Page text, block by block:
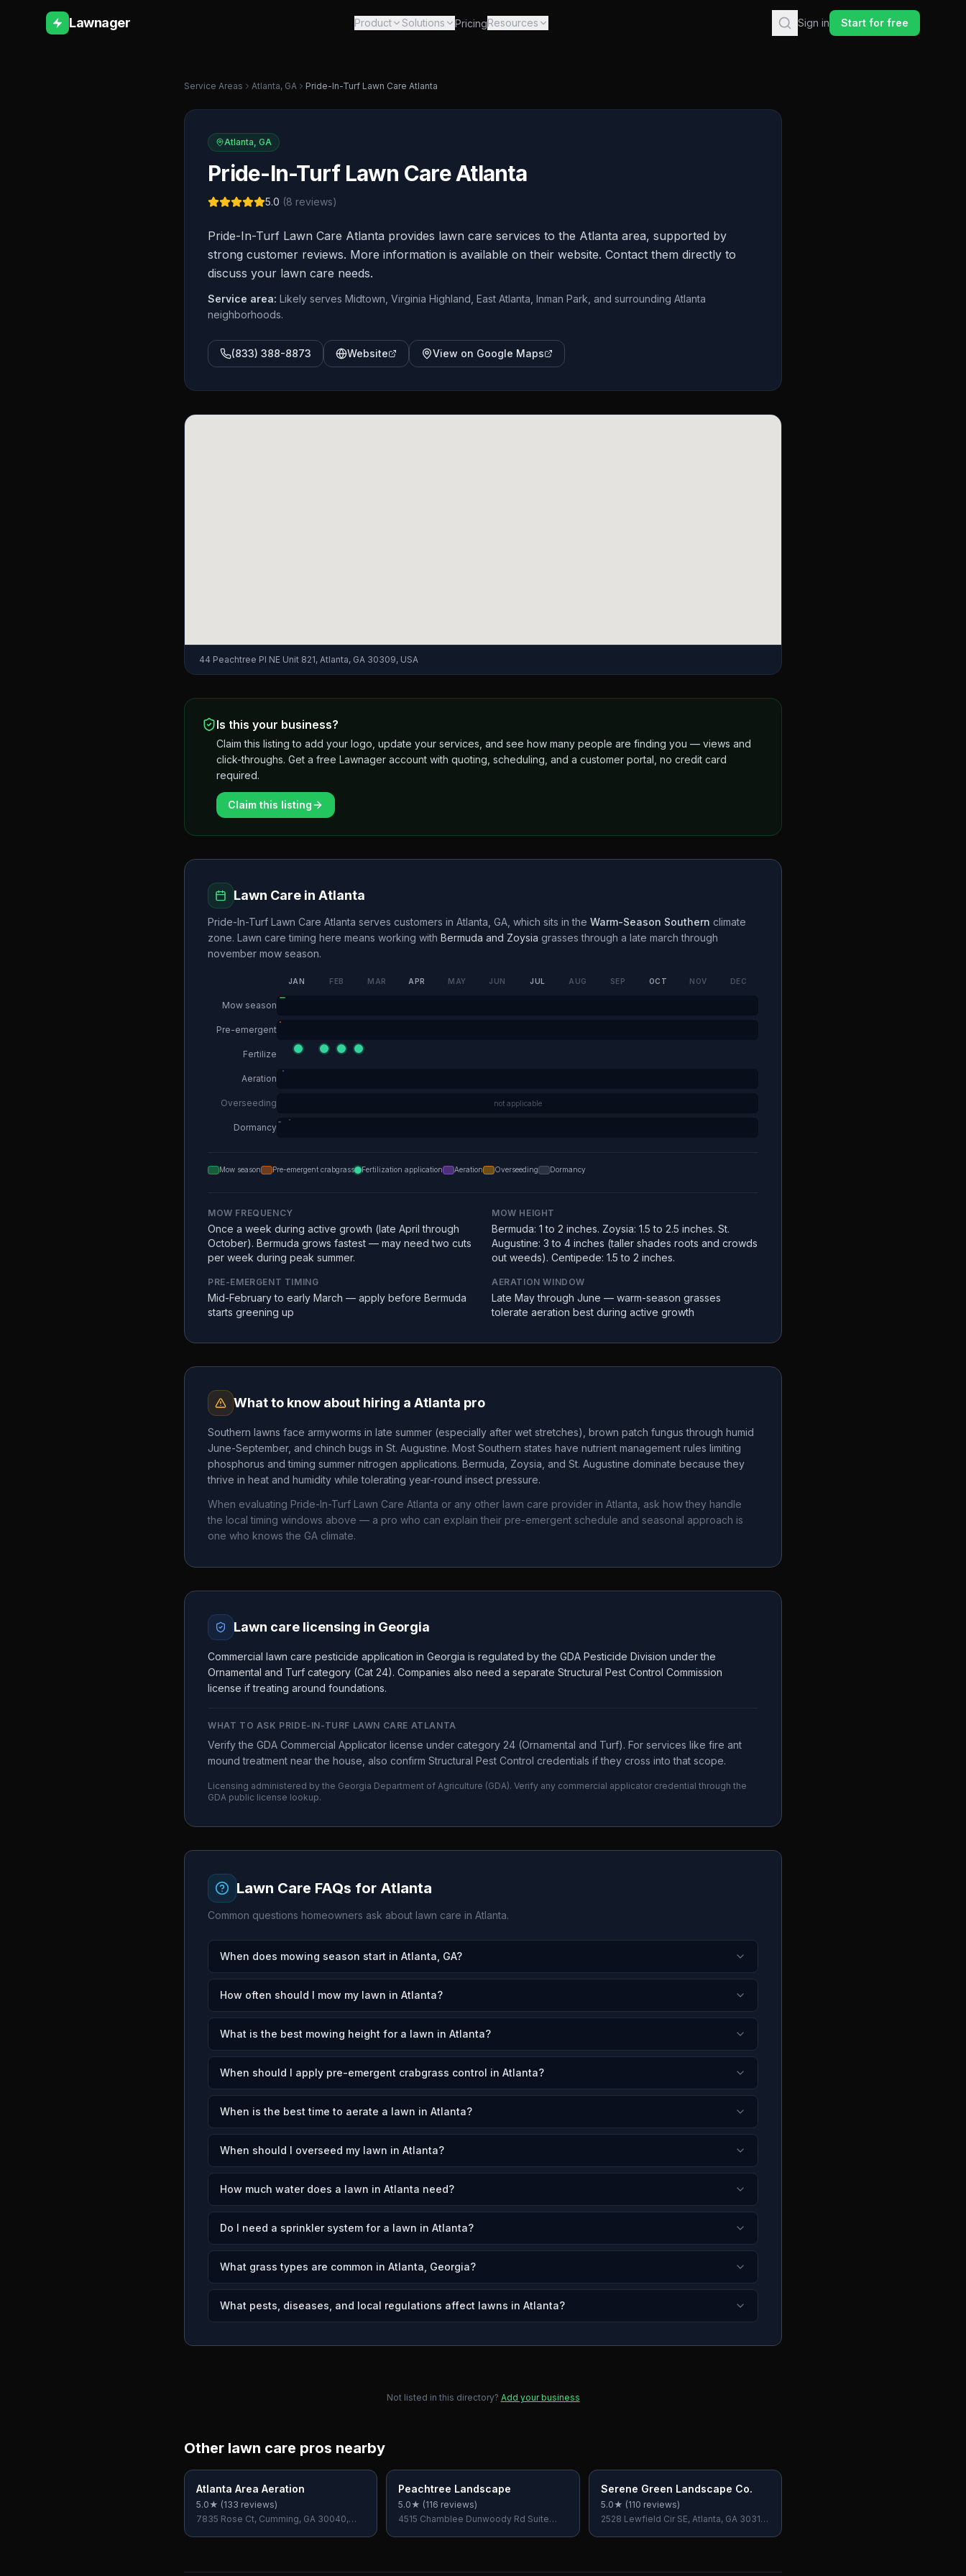
Lawnager Product Solutions PricingResources Sign in Start for free
Service Areas Atlanta, GA Pride-In-Turf Lawn Care Atlanta
Atlanta, GA
Pride-In-Turf Lawn Care Atlanta
5.0 (8 reviews)
Pride-In-Turf Lawn Care Atlanta provides lawn care services to the Atlanta area, supported by
strong customer reviews. More information is available on their website. Contact them directly to
discuss your lawn care needs.
Service area: Likely serves Midtown, Virginia Highland, East Atlanta, Inman Park, and surrounding Atlanta
neighborhoods.
(833) 388-8873 Website View on Google Maps
44 Peachtree Pl NE Unit 821, Atlanta, GA 30309, USA
Is this your business?
Claim this listing to add your logo, update your services, and see how many people are finding you — views and
click-throughs. Get a free Lawnager account with quoting, scheduling, and a customer portal, no credit card
required.
Claim this listing
Lawn Care in Atlanta
Pride-In-Turf Lawn Care Atlanta serves customers in Atlanta GA , which sits in the Warm-Season Southern climate
zone. Lawn care timing here means working with Bermuda and Zoysia grasses through a late march through
november mow season.
JAN FEB MAR APR MAY JUN JUL AUG SEP OCT NOV DEC
Mow season
Pre-emergent
Fertilize
Aeration
Overseeding not applicable
Dormancy
Mow season Pre-emergent crabgrass Fertilization application Aeration Overseeding Dormancy
MOW FREQUENCY
Once a week during active growth (late April through
October). Bermuda grows fastest — may need two cuts
per week during peak summer.
MOW HEIGHT
Bermuda: 1 to 2 inches. Zoysia: 1.5 to 2.5 inches. St.
Augustine: 3 to 4 inches (taller shades roots and crowds
out weeds). Centipede: 1.5 to 2 inches.
PRE-EMERGENT TIMING
Mid-February to early March — apply before Bermuda
starts greening up
AERATION WINDOW
Late May through June — warm-season grasses
tolerate aeration best during active growth
What to know about hiring a Atlanta pro
Southern lawns face armyworms in late summer (especially after wet stretches), brown patch fungus through humid
June-September, and chinch bugs in St. Augustine. Most Southern states have nutrient management rules limiting
phosphorus and timing summer nitrogen applications. Bermuda, Zoysia, and St. Augustine dominate because they
thrive in heat and humidity while tolerating year-round insect pressure.
When evaluating Pride-In-Turf Lawn Care Atlanta or any other lawn care provider in Atlanta , ask how they handle
the local timing windows above — a pro who can explain their pre-emergent schedule and seasonal approach is
one who knows the GA climate.
Lawn care licensing in Georgia
Commercial lawn care pesticide application in Georgia is regulated by the GDA Pesticide Division under the
Ornamental and Turf category (Cat 24). Companies also need a separate Structural Pest Control Commission
license if treating around foundations.
WHAT TO ASK PRIDE-IN-TURF LAWN CARE ATLANTA
Verify the GDA Commercial Applicator license under category 24 (Ornamental and Turf). For services like fire ant
mound treatment near the house, also confirm Structural Pest Control credentials if they cross into that scope.
Licensing administered by the Georgia Department of Agriculture (GDA). Verify any commercial applicator credential through the
GDA public license lookup.
Lawn Care FAQs for Atlanta
Common questions homeowners ask about lawn care in Atlanta.
When does mowing season start in Atlanta, GA?
How often should I mow my lawn in Atlanta?
What is the best mowing height for a lawn in Atlanta?
When should I apply pre-emergent crabgrass control in Atlanta?
When is the best time to aerate a lawn in Atlanta?
When should I overseed my lawn in Atlanta?
How much water does a lawn in Atlanta need?
Do I need a sprinkler system for a lawn in Atlanta?
What grass types are common in Atlanta, Georgia?
What pests, diseases, and local regulations affect lawns in Atlanta?
Not listed in this directory? Add your business
Other lawn care pros nearby
Atlanta Area Aeration
5.0★ (133 reviews)
7835 Rose Ct, Cumming, GA 30040,
Peachtree Landscape
5.0★ (116 reviews)
4515 Chamblee Dunwoody Rd Suite
Serene Green Landscape Co.
5.0★ (110 reviews)
2528 Lewfield Cir SE, Atlanta, GA 30316,